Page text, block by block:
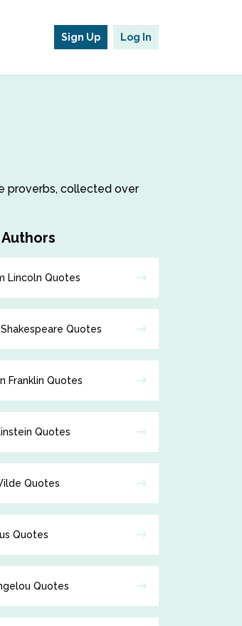
Sign Up Log In
proverbs, collected over
Lincoln Quotes
Quotes
Franklin Quotes
Quotes
Quotes
Quotes
Quotes